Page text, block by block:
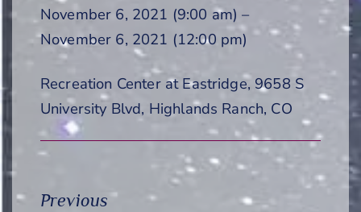
November 6, 2021 (9:00 am) –
November 6, 2021 (12:00 pm)
Recreation Center at Eastridge, 9658 S
University Blvd, Highlands Ranch, CO
Previous